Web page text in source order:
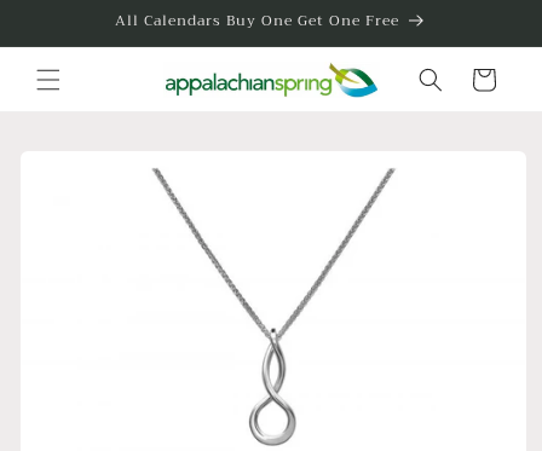
All Calendars Buy One Get One Free
Cart